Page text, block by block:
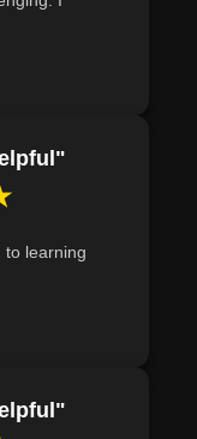
Revolution,
to learning